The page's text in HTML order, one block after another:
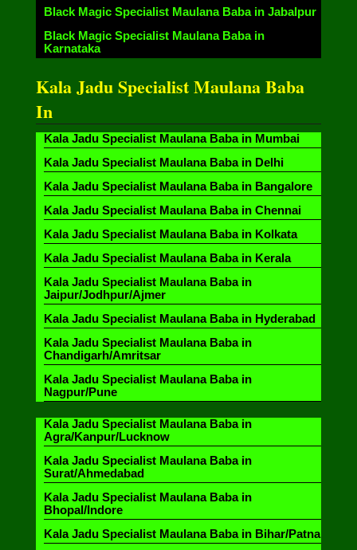
Black Magic Specialist Maulana Baba in Jabalpur
Black Magic Specialist Maulana Baba in
Karnataka
Kala Jadu Specialist Maulana Baba
In
Kala Jadu Specialist Maulana Baba in Mumbai
Kala Jadu Specialist Maulana Baba in Delhi
Kala Jadu Specialist Maulana Baba in Bangalore
Kala Jadu Specialist Maulana Baba in Chennai
Kala Jadu Specialist Maulana Baba in Kolkata
Kala Jadu Specialist Maulana Baba in Kerala
Kala Jadu Specialist Maulana Baba in
Jaipur/Jodhpur/Ajmer
Kala Jadu Specialist Maulana Baba in Hyderabad
Kala Jadu Specialist Maulana Baba in
Chandigarh/Amritsar
Kala Jadu Specialist Maulana Baba in
Nagpur/Pune
Kala Jadu Specialist Maulana Baba in
Agra/Kanpur/Lucknow
Kala Jadu Specialist Maulana Baba in
Surat/Ahmedabad
Kala Jadu Specialist Maulana Baba in
Bhopal/Indore
Kala Jadu Specialist Maulana Baba in Bihar/Patna